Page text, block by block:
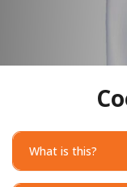
What is this?